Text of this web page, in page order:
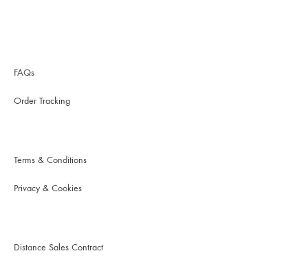
FAQs
Order Tracking
Terms & Conditions
Privacy & Cookies
Distance Sales Contract